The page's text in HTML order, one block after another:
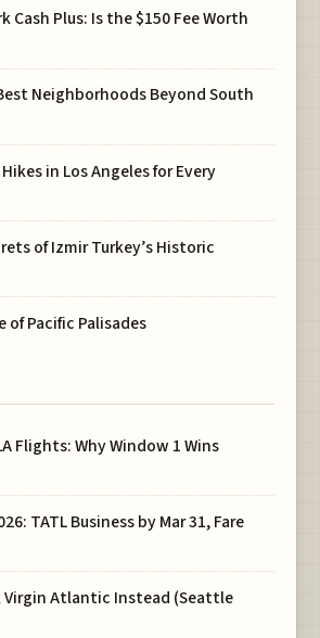
Cash Plus: Is the $150 Fee Worth
Neighborhoods Beyond South
in Los Angeles for Every
of Izmir Turkey’s Historic
of Pacific Palisades
Flights: Why Window 1 Wins
TATL Business by Mar 31, Fare
Virgin Atlantic Instead (Seattle